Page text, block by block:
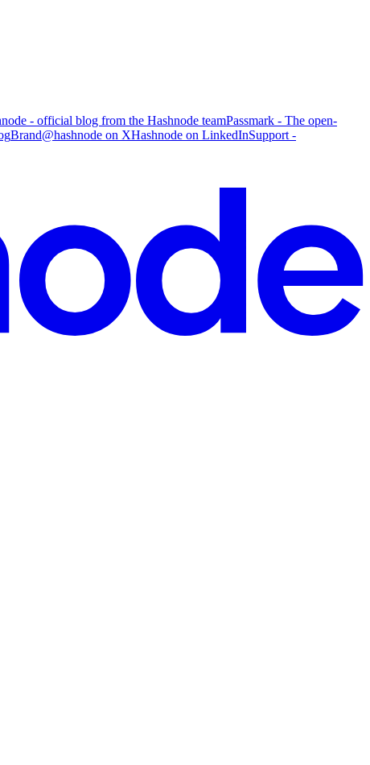
- official blog from the Hashnode teamPassmark - The open-
Brand@hashnode on XHashnode on LinkedInSupport -